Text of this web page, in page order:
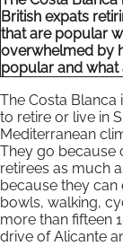
British expats
that are popular
overwhelmed by
popular and what
The Costa
to retire or live in
Mediterranean
They go because
retirees as much
because they can
bowls, walking,
more than fifteen
drive of Alicante